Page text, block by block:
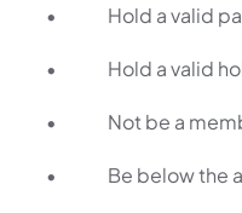
• Hold a valid
• Hold a valid
• Not be a
• Be below the